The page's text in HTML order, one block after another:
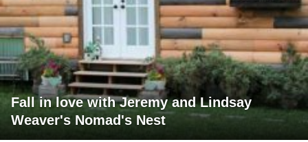
Fall in love with Jeremy and Lindsay
Weaver's Nomad's Nest